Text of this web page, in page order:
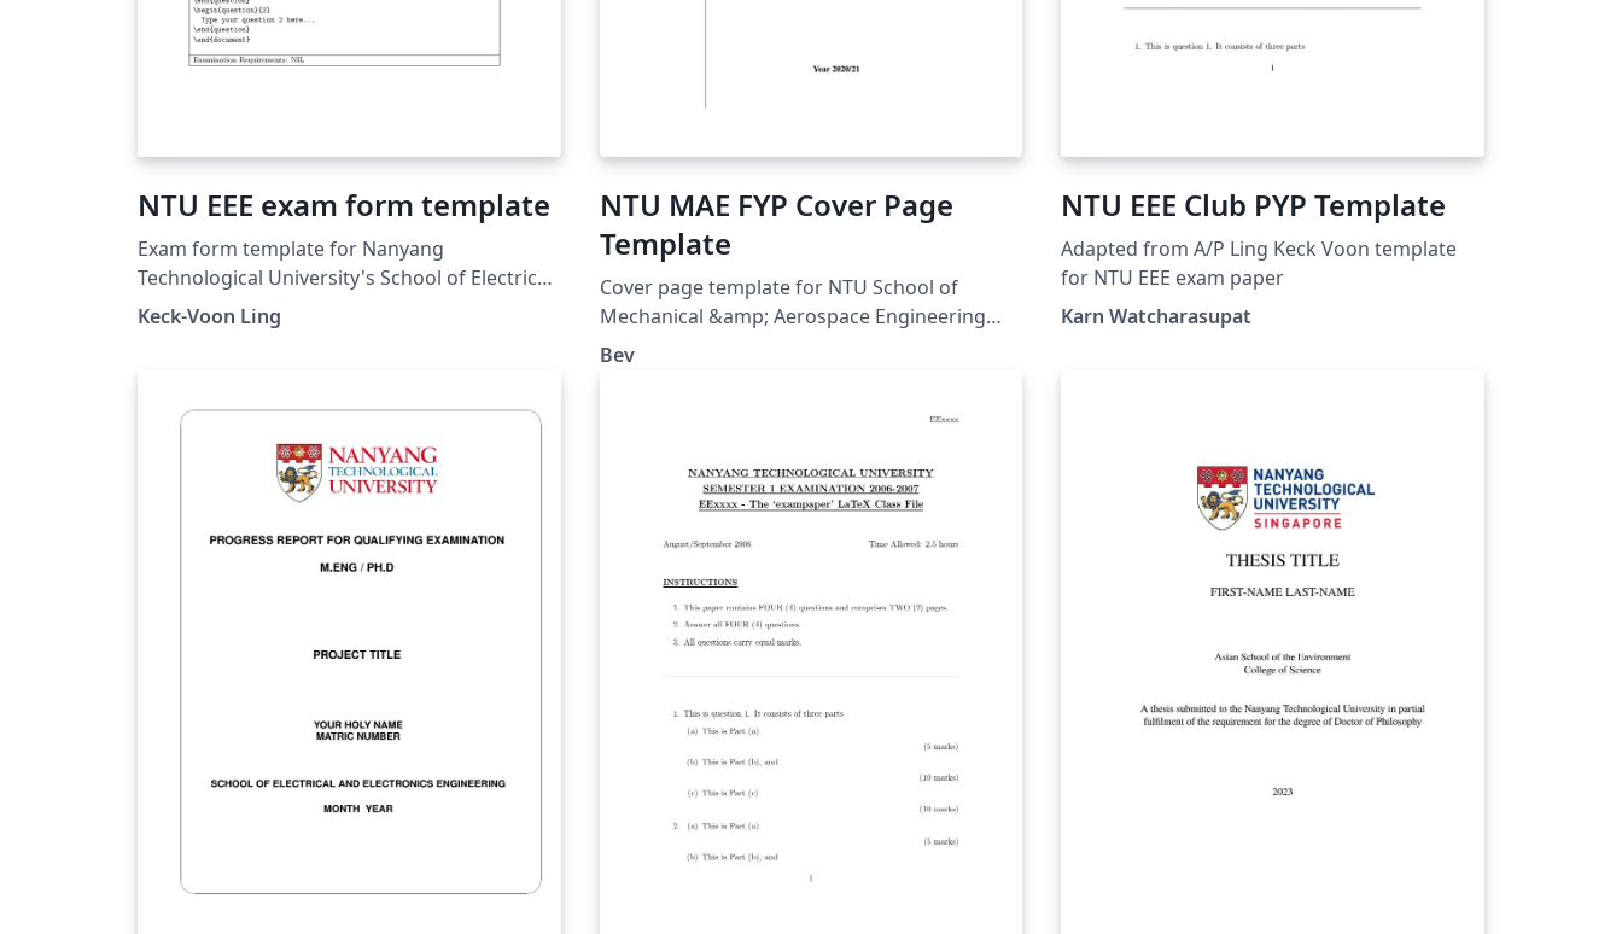
NTU EEE exam form template
Exam form template for Nanyang
Technological University's School of Electrical
&amp; Electronic Engineering (21 Aug 2006).
The \marks macro was renamed to \Qmarks
Downloaded from
https://ntulearn.ntu.edu.sg/bbcswebdav/user
s/ekvling/Public/latex/index.html
Keck-Voon Ling
NTU MAE FYP Cover Page
Template
Cover page template for NTU School of
Mechanical &amp; Aerospace Engineering
FYP reports. If you don't know how to use
Bev
NTU EEE Club PYP Template
Adapted from A/P Ling Keck Voon template
for NTU EEE exam paper
Karn Watcharasupat